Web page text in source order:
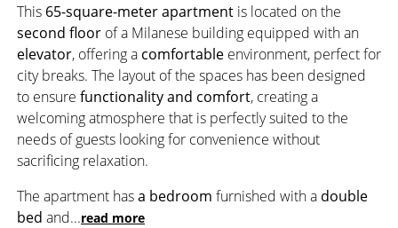
This 65-square-meter apartment is located on the
second floor of a Milanese building equipped with an
elevator, offering a comfortable environment, perfect for
city breaks. The layout of the spaces has been designed
to ensure functionality and comfort, creating a
welcoming atmosphere that is perfectly suited to the
needs of guests looking for convenience without
sacrificing relaxation.
The apartment hasa bedroom furnished with a double
bed and...read more